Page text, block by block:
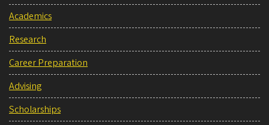
Academics
Research
Career Preparation
Advising
Scholarships